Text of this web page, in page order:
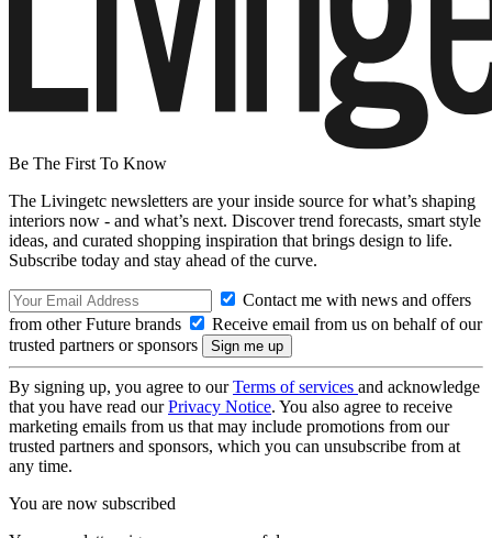
Be The First To Know
The Livingetc newsletters are your inside source for what’s shaping
interiors now - and what’s next. Discover trend forecasts, smart style
ideas, and curated shopping inspiration that brings design to life.
Subscribe today and stay ahead of the curve.
Contact me with news and offers
from other Future brands
Receive email from us on behalf of our
trusted partners or sponsors
By signing up, you agree to ourTerms of services and acknowledge
that you have read ourPrivacy Notice. You also agree to receive
marketing emails from us that may include promotions from our
trusted partners and sponsors, which you can unsubscribe from at
any time.
You are now subscribed